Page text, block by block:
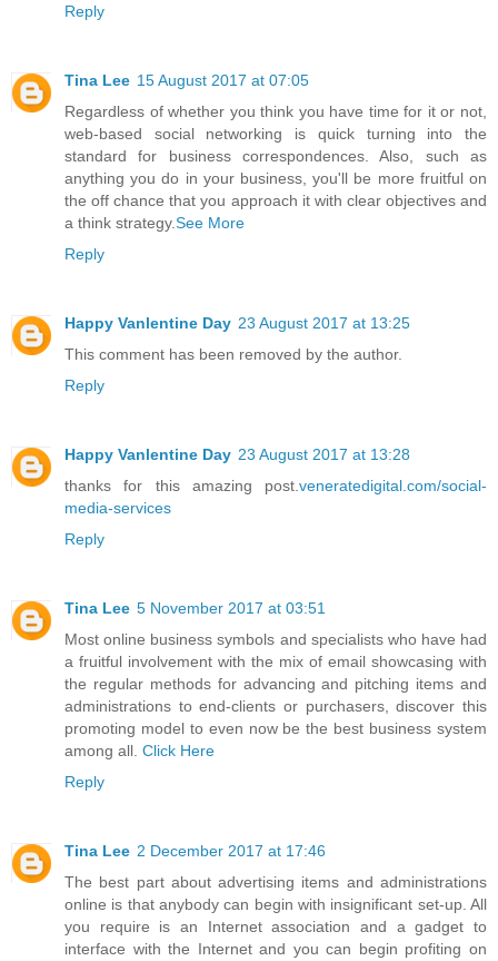
Reply
Tina Lee 15 August 2017 at 07:05
Regardless of whether you think you have time for it or not,
web-based social networking is quick turning into the
standard for business correspondences. Also, such as
anything you do in your business, you'll be more fruitful on
the off chance that you approach it with clear objectives and
a think strategy.See More
Reply
Happy Vanlentine Day 23 August 2017 at 13:25
This comment has been removed by the author.
Reply
Happy Vanlentine Day 23 August 2017 at 13:28
thanks for this amazing post. veneratedigital.com/social-
media-services
Reply
Tina Lee 5 November 2017 at 03:51
Most online business symbols and specialists who have had
a fruitful involvement with the mix of email showcasing with
the regular methods for advancing and pitching items and
administrations to end-clients or purchasers, discover this
promoting model to even now be the best business system
among all. Click Here
Reply
Tina Lee 2 December 2017 at 17:46
The best part about advertising items and administrations
online is that anybody can begin with insignificant set-up. All
you require is an Internet association and a gadget to
interface with the Internet and you can begin profiting on